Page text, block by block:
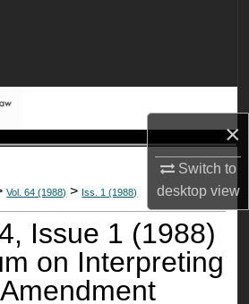
×
Switch to
desktopview
My Account
Network™
Vol. 64 (1988) > Iss. 1 (1988)
Issue 1 (1988)
on Interpreting